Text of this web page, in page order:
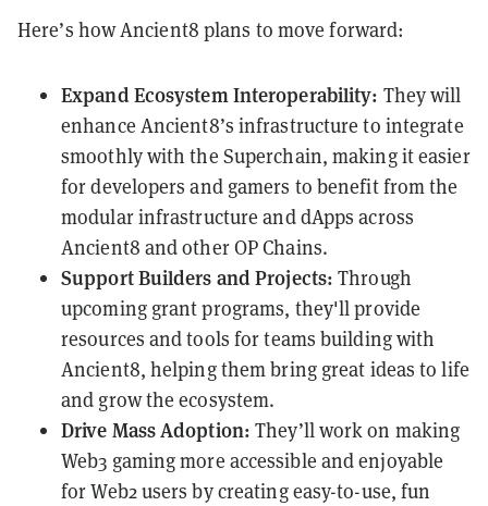
Here’s how Ancient8 plans to move forward:
Expand Ecosystem Interoperability: They will
enhance Ancient8’s infrastructure to integrate
smoothly with the Superchain, making it easier
for developers and gamers to benefit from the
modular infrastructure and dApps across
Ancient8 and other OP Chains.
Support Builders and Projects:Through
upcoming grant programs, they'll provide
resources and tools for teams building with
Ancient8, helping them bring great ideas to life
and grow the ecosystem.
Drive Mass Adoption: They’ll work on making
Web3 gaming more accessible and enjoyable
for Web2 users by creating easy-to-use, fun